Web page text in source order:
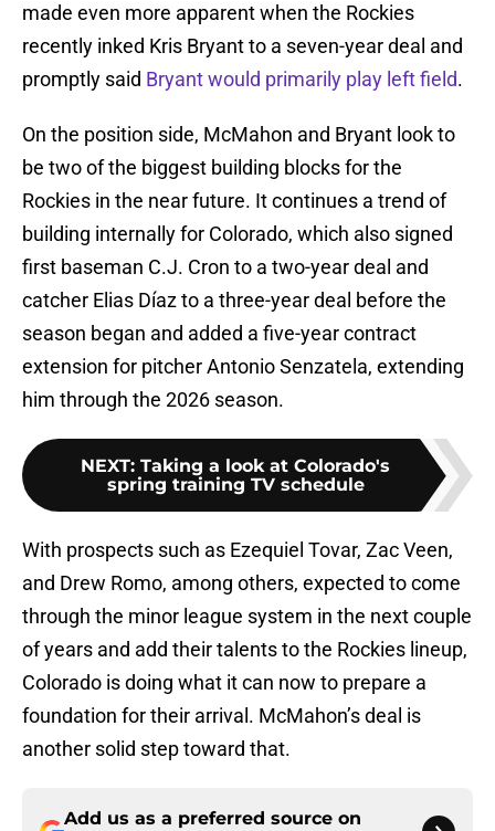
made even more apparent when the Rockies
recently inked Kris Bryant to a seven-year deal and
promptly said Bryant would primarily play left field.
On the position side, McMahon and Bryant look to
be two of the biggest building blocks for the
Rockies in the near future. It continues a trend of
building internally for Colorado, which also signed
first baseman C.J. Cron to a two-year deal and
catcher Elias Díaz to a three-year deal before the
season began and added a five-year contract
extension for pitcher Antonio Senzatela, extending
him through the 2026 season.
NEXT: Taking a look at Colorado's
spring training TV schedule
With prospects such as Ezequiel Tovar, Zac Veen,
and Drew Romo, among others, expected to come
through the minor league system in the next couple
of years and add their talents to the Rockies lineup,
Colorado is doing what it can now to prepare a
foundation for their arrival. McMahon’s deal is
another solid step toward that.
Add us as a preferred source on